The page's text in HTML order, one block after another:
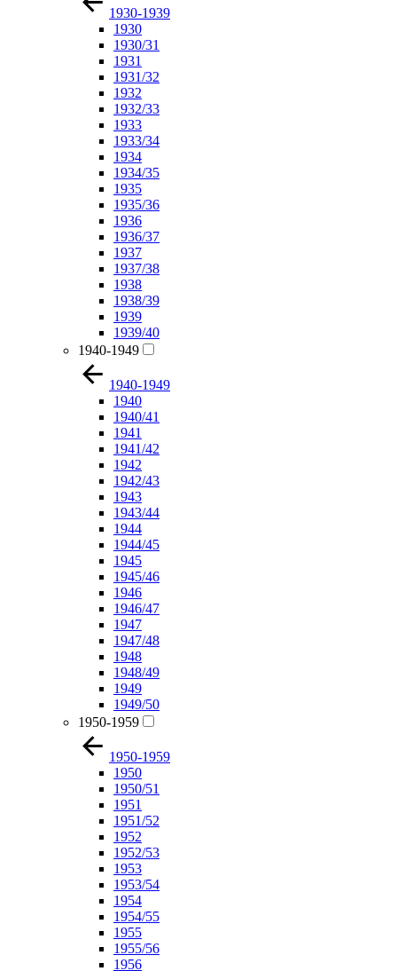
1930-1939
1930
1930/31
1931
1931/32
1932
1932/33
1933
1933/34
1934
1934/35
1935
1935/36
1936
1936/37
1937
1937/38
1938
1938/39
1939
1939/40
1940-1949
1940-1949
1940
1940/41
1941
1941/42
1942
1942/43
1943
1943/44
1944
1944/45
1945
1945/46
1946
1946/47
1947
1947/48
1948
1948/49
1949
1949/50
1950-1959
1950-1959
1950
1950/51
1951
1951/52
1952
1952/53
1953
1953/54
1954
1954/55
1955
1955/56
1956